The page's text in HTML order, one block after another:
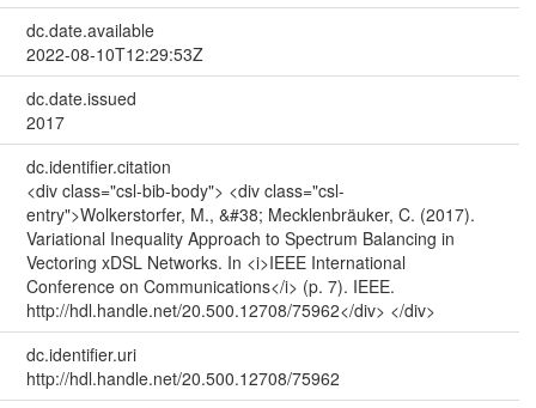
dc.date.available
2022-08-10T12:29:53Z
dc.date.issued
2017
dc.identifier.citation
<div class="csl-bib-body"> <div class="csl-
entry">Wolkerstorfer, M., &#38; Mecklenbräuker, C. (2017).
Variational Inequality Approach to Spectrum Balancing in
Vectoring xDSL Networks. In <i>IEEE International
Conference on Communications</i> (p. 7). IEEE.
http://hdl.handle.net/20.500.12708/75962</div> </div>
dc.identifier.uri
http://hdl.handle.net/20.500.12708/75962